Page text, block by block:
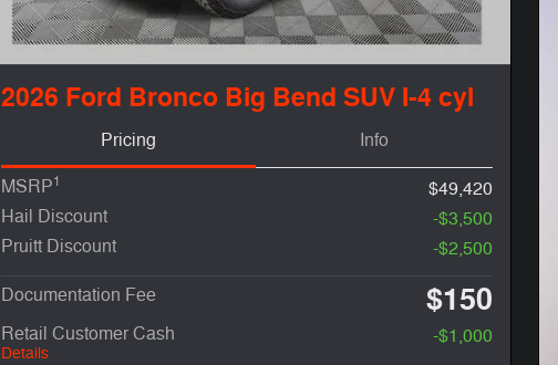
2026 Ford Bronco Big Bend SUV I-4 cyl
Pricing Info
MSRP1
$49,420
Hail Discount
-$3,500
Pruitt Discount
-$2,500
Documentation Fee $150
Retail Customer Cash
Details
-$1,000